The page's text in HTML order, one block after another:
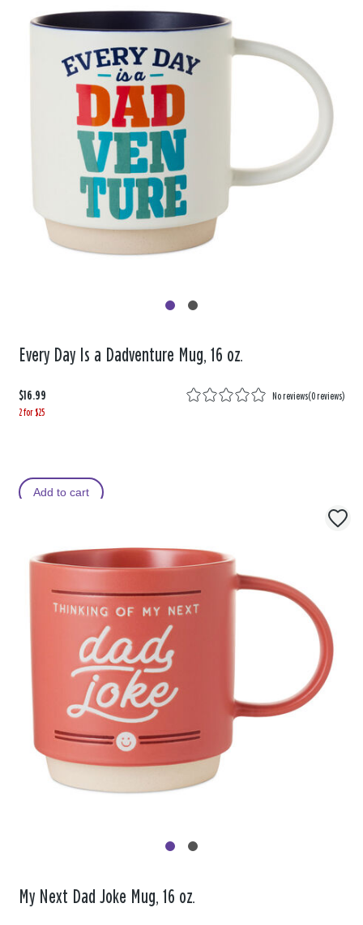
Every Day Is a Dadventure Mug, 16 oz.
$16.99 No reviews(0 reviews)
2 for $25
Add to cart
My Next Dad Joke Mug, 16 oz.